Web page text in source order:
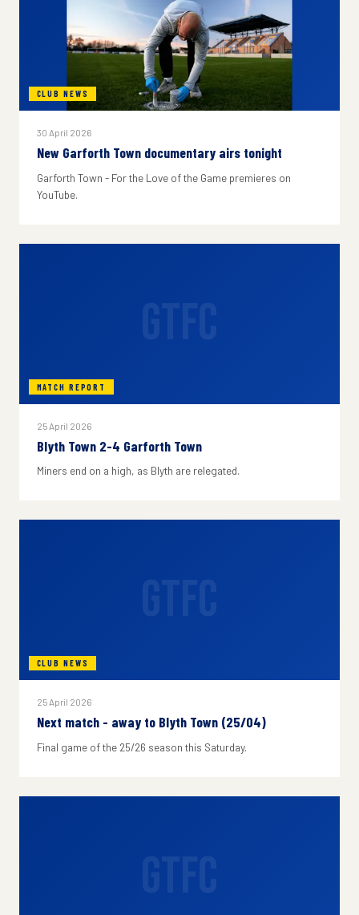
CLUB NEWS
30 April 2026
New Garforth Town documentary airs tonight
Garforth Town - For the Love of the Game premieres on
YouTube.
MATCH REPORT
25 April 2026
Blyth Town 2-4 Garforth Town
Miners end on a high, as Blyth are relegated.
CLUB NEWS
25 April 2026
Next match - away to Blyth Town (25/04)
Final game of the 25/26 season this Saturday.